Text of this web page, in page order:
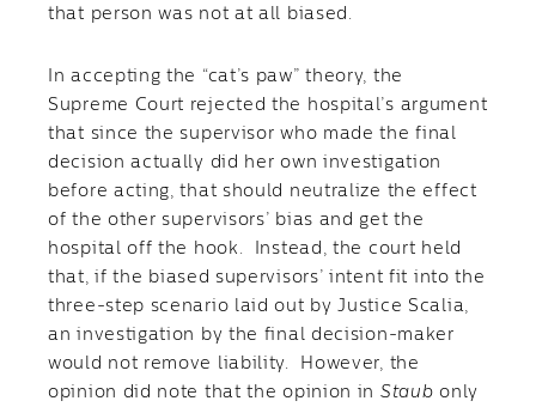
that person was not at all biased.
In accepting the “cat’s paw” theory, the
Supreme Court rejected the hospital’s argument
that since the supervisor who made the final
decision actually did her own investigation
before acting, that should neutralize the effect
of the other supervisors’ bias and get the
hospital off the hook. Instead, the court held
that, if the biased supervisors’ intent fit into the
three-step scenario laid out by Justice Scalia,
an investigation by the final decision-maker
would not remove liability. However, the
opinion did note that the opinion in Staub only